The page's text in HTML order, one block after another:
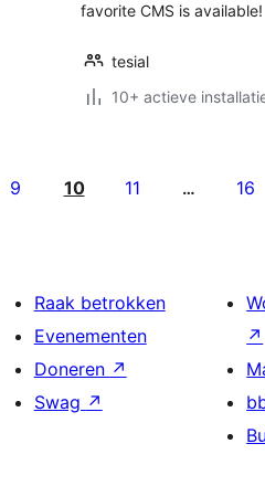
favorite CMS is available!
tesial
10+ actieve
9 10 11 … 16
Raak betrokken
Evenementen
Doneren ↗
Swag ↗
↗